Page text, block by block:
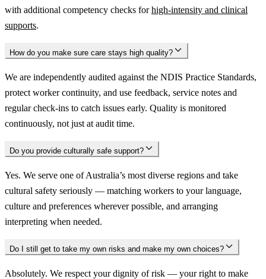
with additional competency checks forhigh-intensity and clinical
supports.
How do you make sure care stays high quality?
We are independently audited against the NDIS Practice Standards,
protect worker continuity, and use feedback, service notes and
regular check-ins to catch issues early. Quality is monitored
continuously, not just at audit time.
Do you provide culturally safe support?
Yes. We serve one of Australia’s most diverse regions and take
cultural safety seriously — matching workers to your language,
culture and preferences wherever possible, and arranging
interpreting when needed.
Do I still get to take my own risks and make my own choices?
Absolutely. We respect your dignity of risk — your right to make